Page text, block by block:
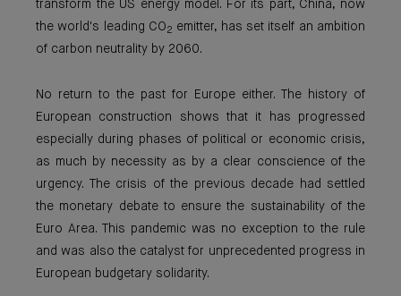
transform the US energy model. For its part, China, now
the world's leading CO 2 emitter, has set itself an ambition
of carbon neutrality by 2060.
No return to the past for Europe either. The history of
European construction shows that it has progressed
especially during phases of political or economic crisis,
as much by necessity as by a clear conscience of the
urgency. The crisis of the previous decade had settled
the monetary debate to ensure the sustainability of the
Euro Area. This pandemic was no exception to the rule
and was also the catalyst for unprecedented progress in
European budgetary solidarity.